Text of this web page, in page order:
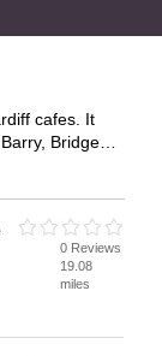
cafes. It
Bridgend,
cakes
Find
in Cardiff and
0 Reviews
19.08
miles